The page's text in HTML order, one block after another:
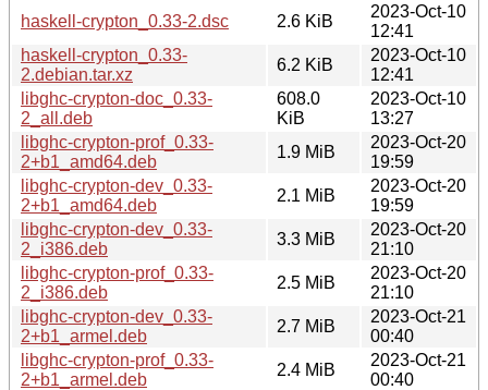
haskell-crypton_0.33-2.dsc
2.6 KiB
2023-Oct-10
12:41
haskell-crypton_0.33-
2.debian.tar.xz
6.2 KiB
2023-Oct-10
12:41
libghc-crypton-doc_0.33-
2_all.deb
608.0
KiB
2023-Oct-10
13:27
libghc-crypton-prof_0.33-
2+b1_amd64.deb
1.9 MiB
2023-Oct-20
19:59
libghc-crypton-dev_0.33-
2+b1_amd64.deb
2.1 MiB
2023-Oct-20
19:59
libghc-crypton-dev_0.33-
2_i386.deb
3.3 MiB
2023-Oct-20
21:10
libghc-crypton-prof_0.33-
2_i386.deb
2.5 MiB
2023-Oct-20
21:10
libghc-crypton-dev_0.33-
2+b1_armel.deb
2.7 MiB
2023-Oct-21
00:40
libghc-crypton-prof_0.33-
2+b1_armel.deb
2.4 MiB
2023-Oct-21
00:40